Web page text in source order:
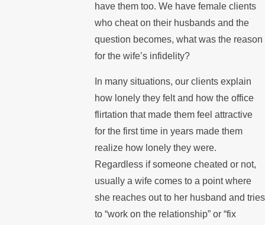
have them too. We have female clients
who cheat on their husbands and the
question becomes, what was the reason
for the wife’s infidelity?
In many situations, our clients explain
how lonely they felt and how the office
flirtation that made them feel attractive
for the first time in years made them
realize how lonely they were.
Regardless if someone cheated or not,
usually a wife comes to a point where
she reaches out to her husband and tries
to “work on the relationship” or “fix